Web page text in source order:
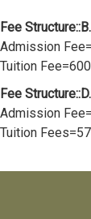
Fee
Admission
Tuition
Fee
Admission
Tuition